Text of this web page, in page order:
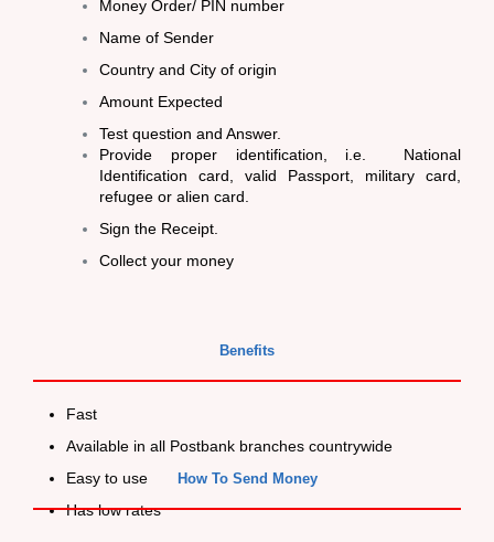
Money Order/ PIN number
Name of Sender
Country and City of origin
Amount Expected
Test question and Answer.
Provide proper identification, i.e. National
Identification card, valid Passport, military card,
refugee or alien card.
Sign the Receipt.
Collect your money
Benefits
Fast
Available in all Postbank branches countrywide
Easy to use
Has low rates
How To Send Money